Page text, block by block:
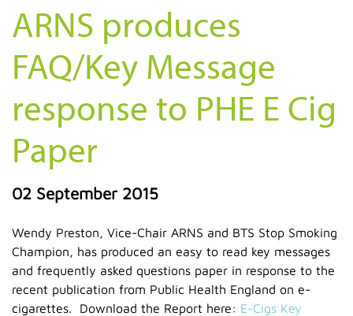
ARNS produces
FAQ/Key Message
response to PHE E Cig
Paper
02 September 2015
Wendy Preston, Vice-Chair ARNS and BTS Stop Smoking
Champion, has produced an easy to read key messages
and frequently asked questions paper in response to the
recent publication from Public Health England on e-
cigarettes. Download the Report here: E-Cigs Key